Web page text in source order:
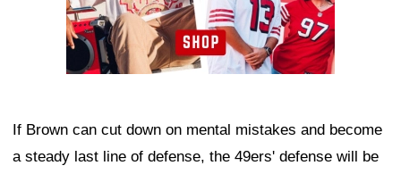
If Brown can cut down on mental mistakes and become
a steady last line of defense, the 49ers' defense will be